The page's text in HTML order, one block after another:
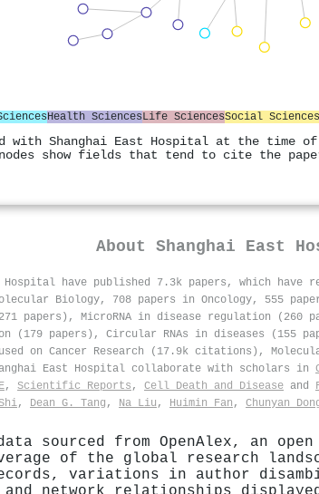
Health SciencesLife SciencesSocial Sciences
with Shanghai East Hospital at the time
show fields that tend to cite the
About Shanghai East
have published 7.3k papers, which
Biology, 708 papers in Oncology, 555
papers), MicroRNA in disease regulation (260
(179 papers), Circular RNAs in diseases (155
on Cancer Research (17.9k citations),
East Hospital collaborate with scholars in
, Scientific Reports , Cell Death and Disease and
, Dean G. Tang , Na Liu , Huimin Fan , Chunyan
sourced from OpenAlex, an
of the global research
variations in author